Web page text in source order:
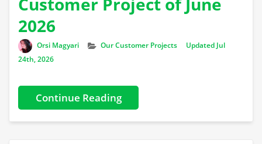
2026
Author
Orsi Magyari Categories
Our Customer Projects
Updated Jul
24th, 2026
Continue Reading